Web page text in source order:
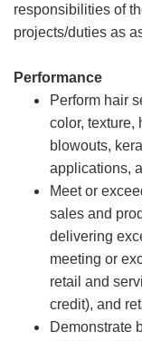
responsibilities of
projects/duties as
Performance
Perform hair
color, texture,
blowouts,
applications,
Meet or
sales and
delivering
meeting or
retail and
credit), and
Demonstrate